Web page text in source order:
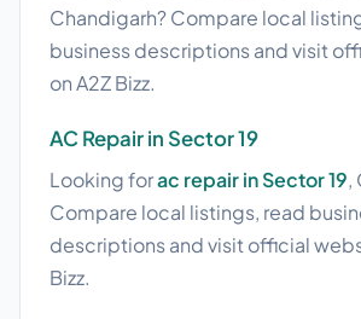
Chandigarh? Compare local
business descriptions and visit
on A2Z Bizz.
AC Repair in Sector 19
Looking forac repair in Sector 19,
Compare local listings, read
descriptions and visit official
Bizz.